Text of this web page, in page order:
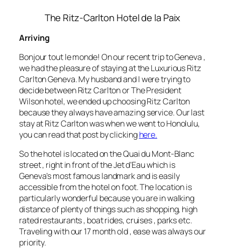
The Ritz-Carlton Hotel de la Paix
Arriving
Bonjour tout le monde! On our recent trip to Geneva ,
we had the pleasure of staying at the Luxurious Ritz
Carlton Geneva. My husband and I were trying to
decide between Ritz Carlton or The President
Wilson hotel, we ended up choosing Ritz Carlton
because they always have amazing service. Our last
stay at Ritz Carlton was when we went to Honolulu,
you can read that post by clickinghere.
So the hotel is located on the Quai du Mont-Blanc
street , right in front of the Jet d’Eau which is
Geneva’s most famous landmark and is easily
accessible from the hotel on foot. The location is
particularly wonderful because you are in walking
distance of plenty of things such as shopping, high
rated restaurants , boat rides, cruises , parks etc.
Traveling with our 17 month old , ease was always our
priority.